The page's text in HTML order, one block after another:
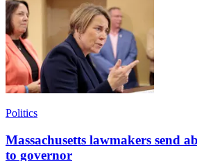
Politics
Massachusetts lawmakers send
to governor